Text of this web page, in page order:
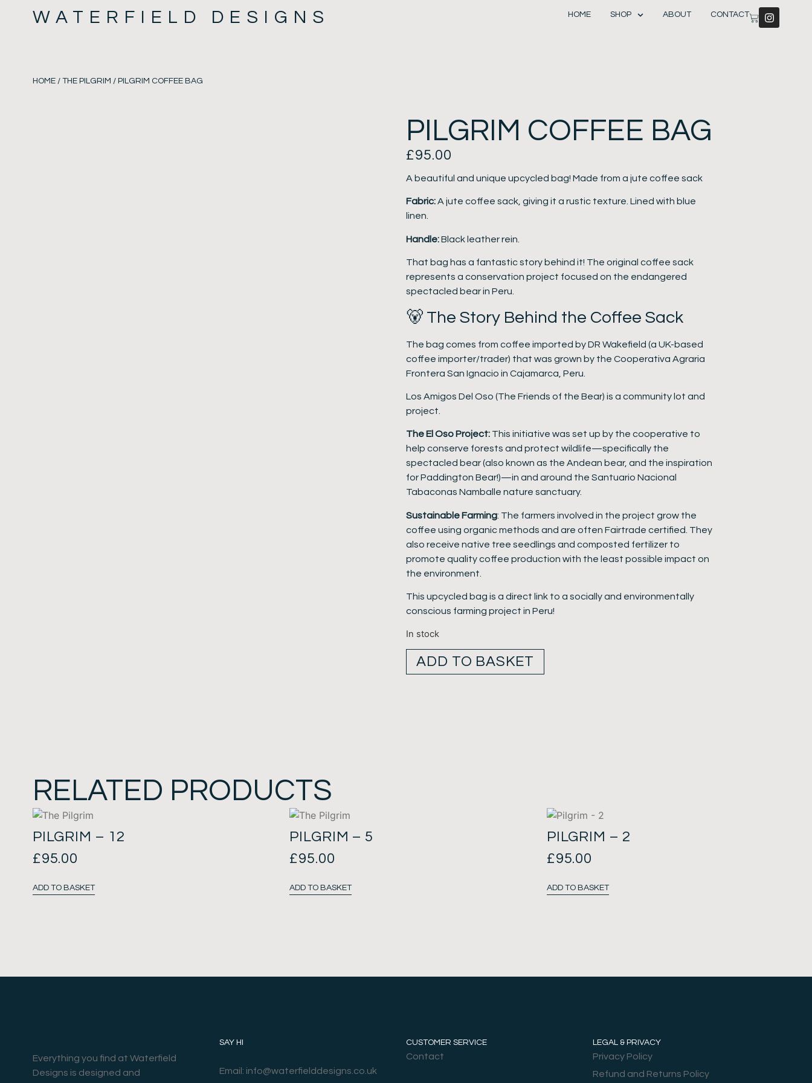
WATERFIELD DESIGNS HOME SHOP ABOUT CONTACT
HOME/ THE PILGRIM / PILGRIM COFFEE BAG
PILGRIM COFFEE BAG
£95.00
A beautiful and unique upcycled bag! Made from a jute coffee sack
Fabric:A jute coffee sack, giving it a rustic texture. Lined with blue
linen.
Handle:Black leather rein.
That bag has a fantastic story behind it! The original coffee sack
represents a conservation project focused on the endangered
spectacled bear in Peru.
🐻 The Story Behind the Coffee Sack
The bag comes from coffee imported by DR Wakefield (a UK-based
coffee importer/trader) that was grown by the Cooperativa Agraria
Frontera San Ignacio in Cajamarca, Peru.
Los Amigos Del Oso (The Friends of the Bear) is a community lot and
project.
The El Oso Project: This initiative was set up by the cooperative to
help conserve forests and protect wildlife—specifically the
spectacled bear (also known as the Andean bear, and the inspiration
for Paddington Bear!)—in and around the Santuario Nacional
Tabaconas Namballe nature sanctuary.
Sustainable Farming: The farmers involved in the project grow the
coffee using organic methods and are often Fairtrade certified. They
also receive native tree seedlings and composted fertilizer to
promote quality coffee production with the least possible impact on
the environment.
This upcycled bag is a direct link to a socially and environmentally
conscious farming project in Peru!
In stock
ADD TO BASKET
RELATED PRODUCTS
PILGRIM – 12
£95.00
ADD TO BASKET
PILGRIM – 5
£95.00
ADD TO BASKET
PILGRIM – 2
£95.00
ADD TO BASKET
Everything you find at Waterfield
Designs is designed and
SAY HI
Email: info@waterfielddesigns.co.uk
CUSTOMER SERVICE
Contact
LEGAL & PRIVACY
Privacy Policy
Refund and Returns Policy